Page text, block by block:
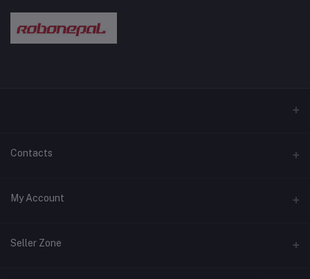
Contacts
Address
Phone
My Account
Login
Seller Zone